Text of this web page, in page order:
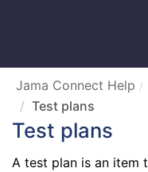
Jama Connect Help
Test plans
Test plans
A test plan is an item